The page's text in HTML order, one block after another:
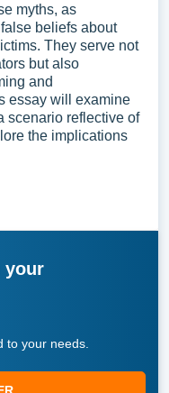
myths, as
beliefs about
They serve not
but also
and
essay will examine
scenario reflective of
the implications
your
to your needs.